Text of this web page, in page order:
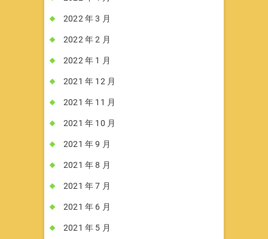
2022 年 3 月
2022 年 2 月
2022 年 1 月
2021 年 12 月
2021 年 11 月
2021 年 10 月
2021 年 9 月
2021 年 8 月
2021 年 7 月
2021 年 6 月
2021 年 5 月